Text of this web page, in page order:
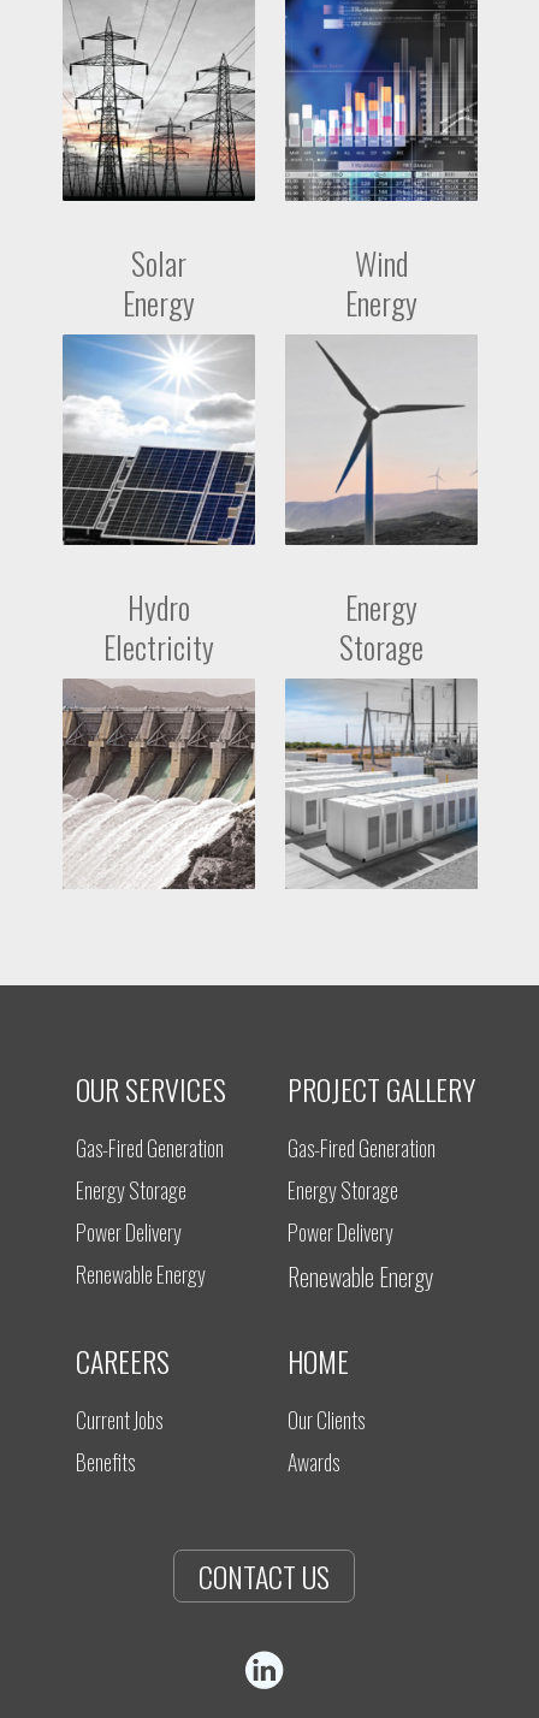
Solar
Energy
Wind
Energy
Hydro
Electricity
Energy
Storage
OUR SERVICES
Gas-Fired Generation
Energy Storage
Power Delivery
Renewable Energy
PROJECT GALLERY
Gas-Fired Generation
Energy Storage
Power Delivery
Renewable Energy
CAREERS
Current Jobs
Benefits
HOME
Our Clients
Awards
CONTACT US